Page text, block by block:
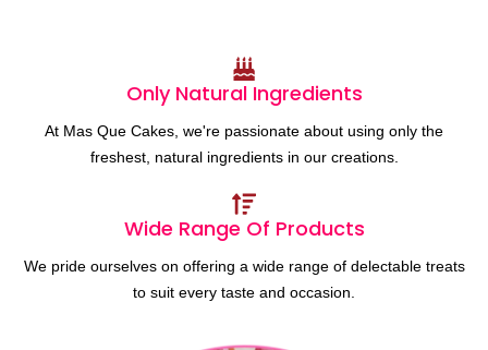
Only Natural Ingredients
At Mas Que Cakes, we're passionate about using only the
freshest, natural ingredients in our creations.
Wide Range Of Products
We pride ourselves on offering a wide range of delectable treats
to suit every taste and occasion.